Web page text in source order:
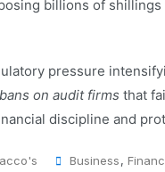
billions of shillings
pressure
bans on audit firms that
discipline and
Business,